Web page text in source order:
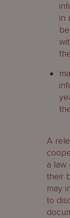
in
A
a law
their
may
to